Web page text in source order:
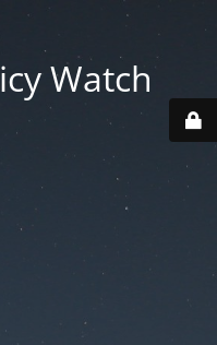
Watch